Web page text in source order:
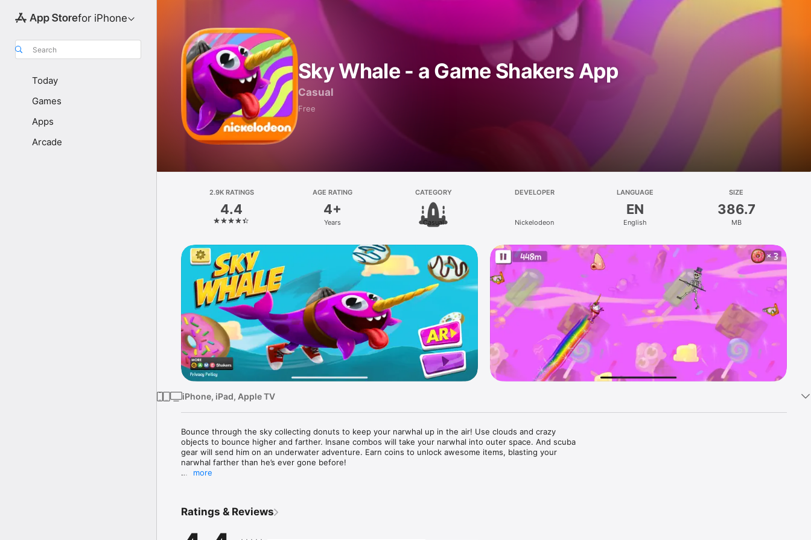
for iPhone
Search
Today
Games
Apps
Arcade
Sky Whale - a Game Shakers App
Casual
Free
2.9K RATINGS
4.4
AGE RATING
4+
Years
CATEGORY
Casual
DEVELOPER
Nickelodeon
LANGUAGE
EN
English
SIZE
386.7
MB
iPhone, iPad, Apple TV
Bounce through the sky collecting donuts to keep your narwhal up in the air! Use clouds and crazy
objects to bounce higher and farther. Insane combos will take your narwhal into outer space. And scuba
gear will send him on an underwater adventure. Earn coins to unlock awesome items, blasting your
narwhal farther than he’s ever gone before!
· Pick up the special rainbow donut to trigger the ultimate SUGAR RUSH!
more
Ratings & Reviews